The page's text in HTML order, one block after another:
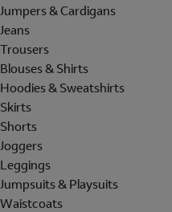
Jumpers & Cardigans
Jeans
Trousers
Blouses & Shirts
Hoodies & Sweatshirts
Skirts
Shorts
Joggers
Leggings
Jumpsuits & Playsuits
Waistcoats